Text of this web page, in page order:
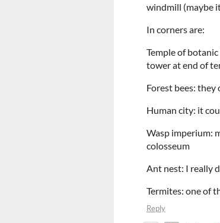
windmill (maybe
In corners are:
Temple of
tower at end of
Forest bees: they
Human city: it
Wasp imperium:
colosseum
Ant nest: I really
Termites: one of
Reply